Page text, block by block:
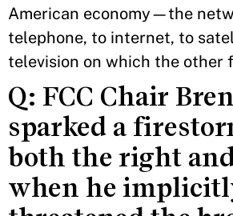
American economy—the
telephone, to internet, to
television on which the other
Q: FCC Chair
sparked a
both the right
when he